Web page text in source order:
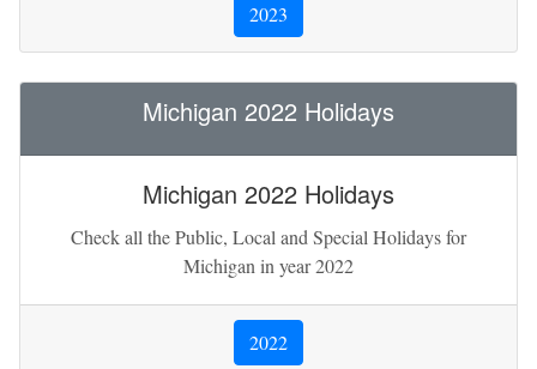
2023
Michigan 2022 Holidays
Michigan 2022 Holidays
Check all the Public, Local and Special Holidays for
Michigan in year 2022
2022